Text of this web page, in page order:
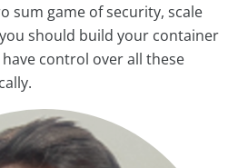
sum game of security, scale
should build your container
control over all these